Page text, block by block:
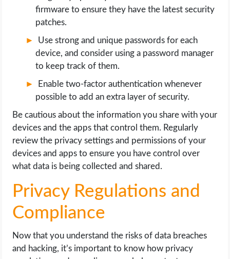
firmware to ensure they have the latest security
patches.
Use strong and unique passwords for each
device, and consider using a password manager
to keep track of them.
Enable two-factor authentication whenever
possible to add an extra layer of security.
Be cautious about the information you share with your
devices and the apps that control them. Regularly
review the privacy settings and permissions of your
devices and apps to ensure you have control over
what data is being collected and shared.
Privacy Regulations and
Compliance
Now that you understand the risks of data breaches
and hacking, it’s important to know how privacy